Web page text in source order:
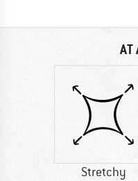
AT
Stretchy